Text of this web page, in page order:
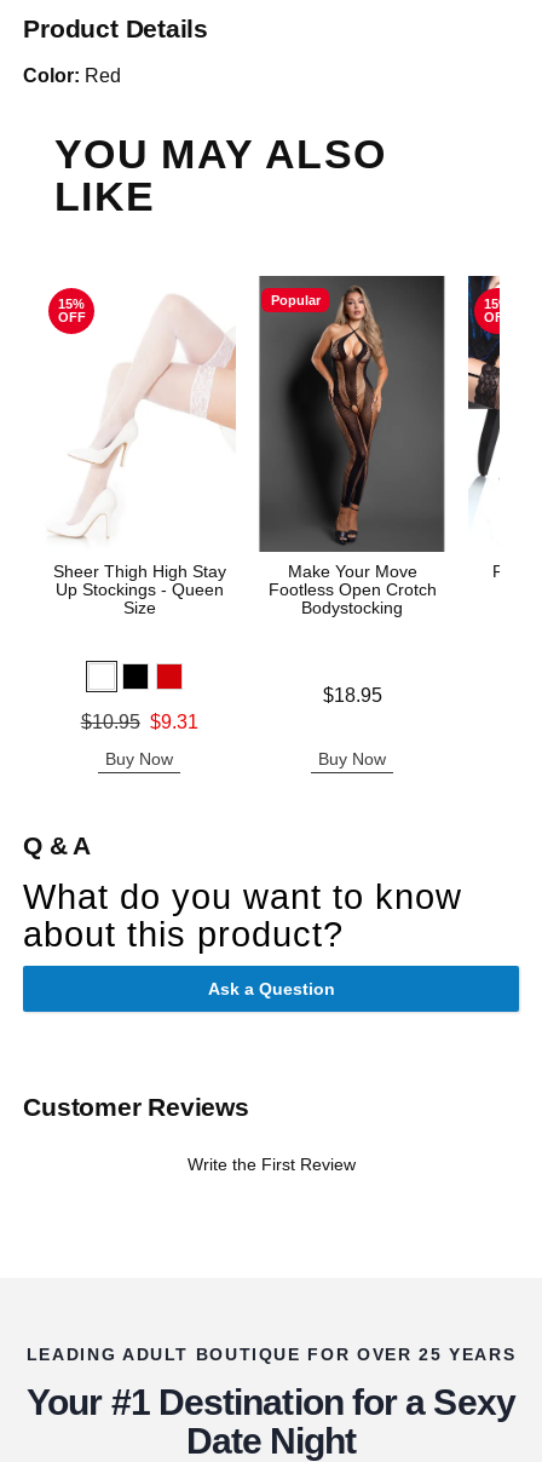
Product Details
Color: Red
YOU MAY ALSO
LIKE
15%
OFF
Sheer Thigh High Stay
Up Stockings - Queen
Size
Original price was
$10.95 $9.31
Buy Now
Popular
Make Your Move
Footless Open Crotch
Bodystocking
$18.95
Buy Now
15%
OFF
Q & A
What do you want to know
about this product?
Ask a Question
Customer Reviews
Write the First Review
LEADING ADULT BOUTIQUE FOR OVER 25 YEARS
Your #1 Destination for a Sexy
Date Night